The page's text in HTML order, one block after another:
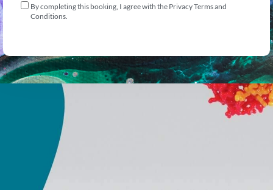
By completing this booking, I agree with the Privacy Terms and
Conditions.